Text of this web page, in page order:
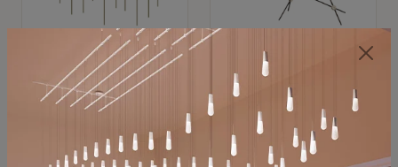
SONNEMAN
Constellation®
$11,800
SKU: 2016.38C-27
SONNEMAN
Constellation®
Chandelier
$8,670
SKU: 2152.33C-27